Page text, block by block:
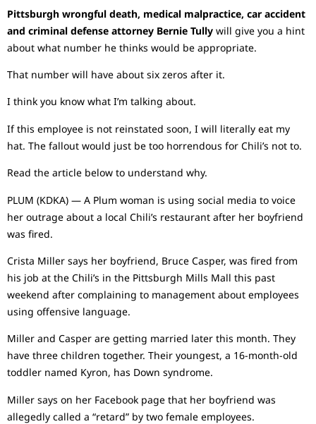
Pittsburgh wrongful death, medical malpractice, car accident
and criminal defense attorney Bernie Tully will give you a hint
about what number he thinks would be appropriate.
That number will have about six zeros after it.
I think you know what I’m talking about.
If this employee is not reinstated soon, I will literally eat my
hat. The fallout would just be too horrendous for Chili’s not to.
Read the article below to understand why.
PLUM (KDKA) — A Plum woman is using social media to voice
her outrage about a local Chili’s restaurant after her boyfriend
was fired.
Crista Miller says her boyfriend, Bruce Casper, was fired from
his job at the Chili’s in the Pittsburgh Mills Mall this past
weekend after complaining to management about employees
using offensive language.
Miller and Casper are getting married later this month. They
have three children together. Their youngest, a 16-month-old
toddler named Kyron, has Down syndrome.
Miller says on her Facebook page that her boyfriend was
allegedly called a “retard” by two female employees.